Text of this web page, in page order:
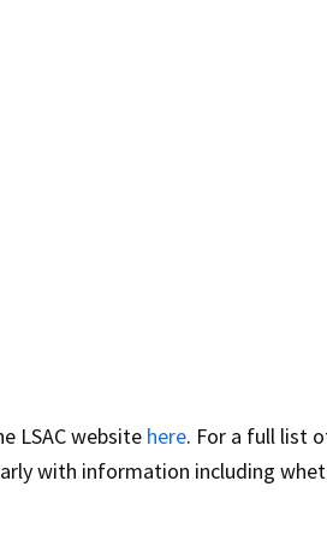
LSAC website here. For a full list
with information including